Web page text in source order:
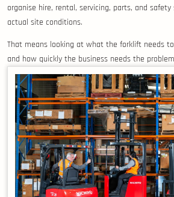
organise hire, rental, servicing, parts, and
actual site conditions.
That means looking at what the forklift needs
and how quickly the business needs the